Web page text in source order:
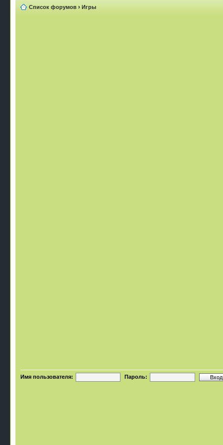
Список форумов › Игры
Имя пользователя: Пароль: